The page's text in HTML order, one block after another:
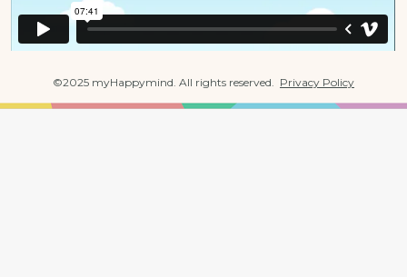
©2025 myHappymind. All rights reserved. Privacy Policy